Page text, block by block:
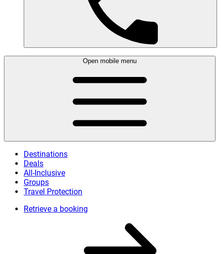
Open mobile menu
Destinations
Deals
All-Inclusive
Groups
Travel Protection
Retrieve a booking